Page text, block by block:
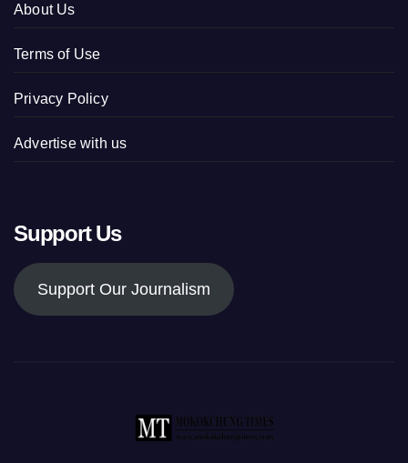
About Us
Terms of Use
Privacy Policy
Advertise with us
Support Us
Support Our Journalism